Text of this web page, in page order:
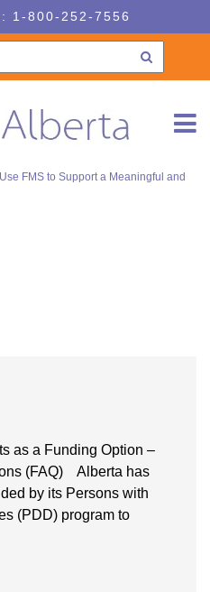
1-800-252-7556
FMS to Support a Meaningful and
as a Funding Option –
(FAQ) Alberta has
by its Persons with
(PDD) program to